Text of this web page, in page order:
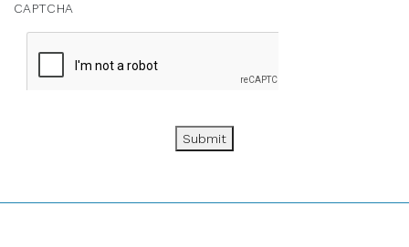
CAPTCHA
Submit